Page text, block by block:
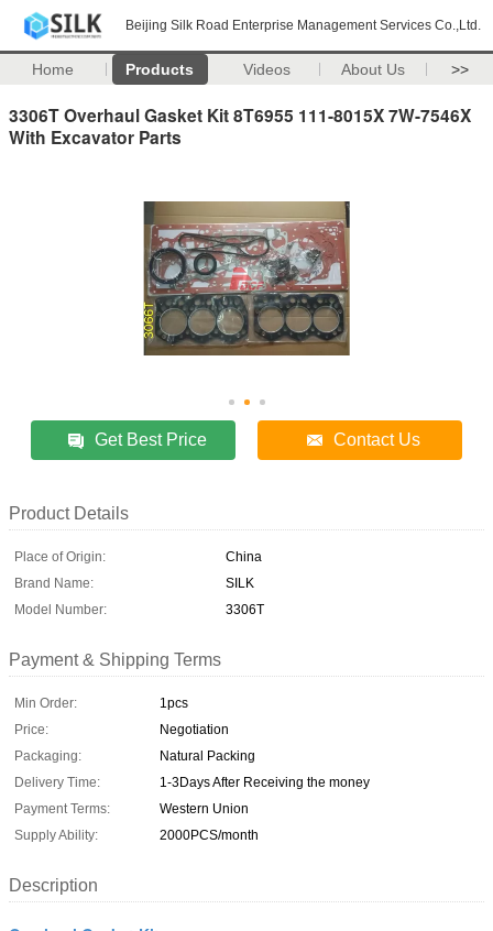
Beijing Silk Road Enterprise Management Services Co.,Ltd.
Home Products Videos About Us >>
3306T Overhaul Gasket Kit 8T6955 111-8015X 7W-7546X
With Excavator Parts
Get Best Price Contact Us
Product Details
Place of Origin:
China
Brand Name:
SILK
Model Number:
3306T
Payment & Shipping Terms
Min Order:
1pcs
Price:
Negotiation
Packaging:
Natural Packing
Delivery Time:
1-3Days After Receiving the money
Payment Terms:
Western Union
Supply Ability:
2000PCS/month
Description